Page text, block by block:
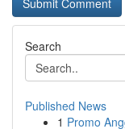
Search
Published News
1 Promo